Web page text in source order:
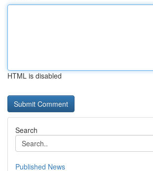
HTML is disabled
Search
Published News